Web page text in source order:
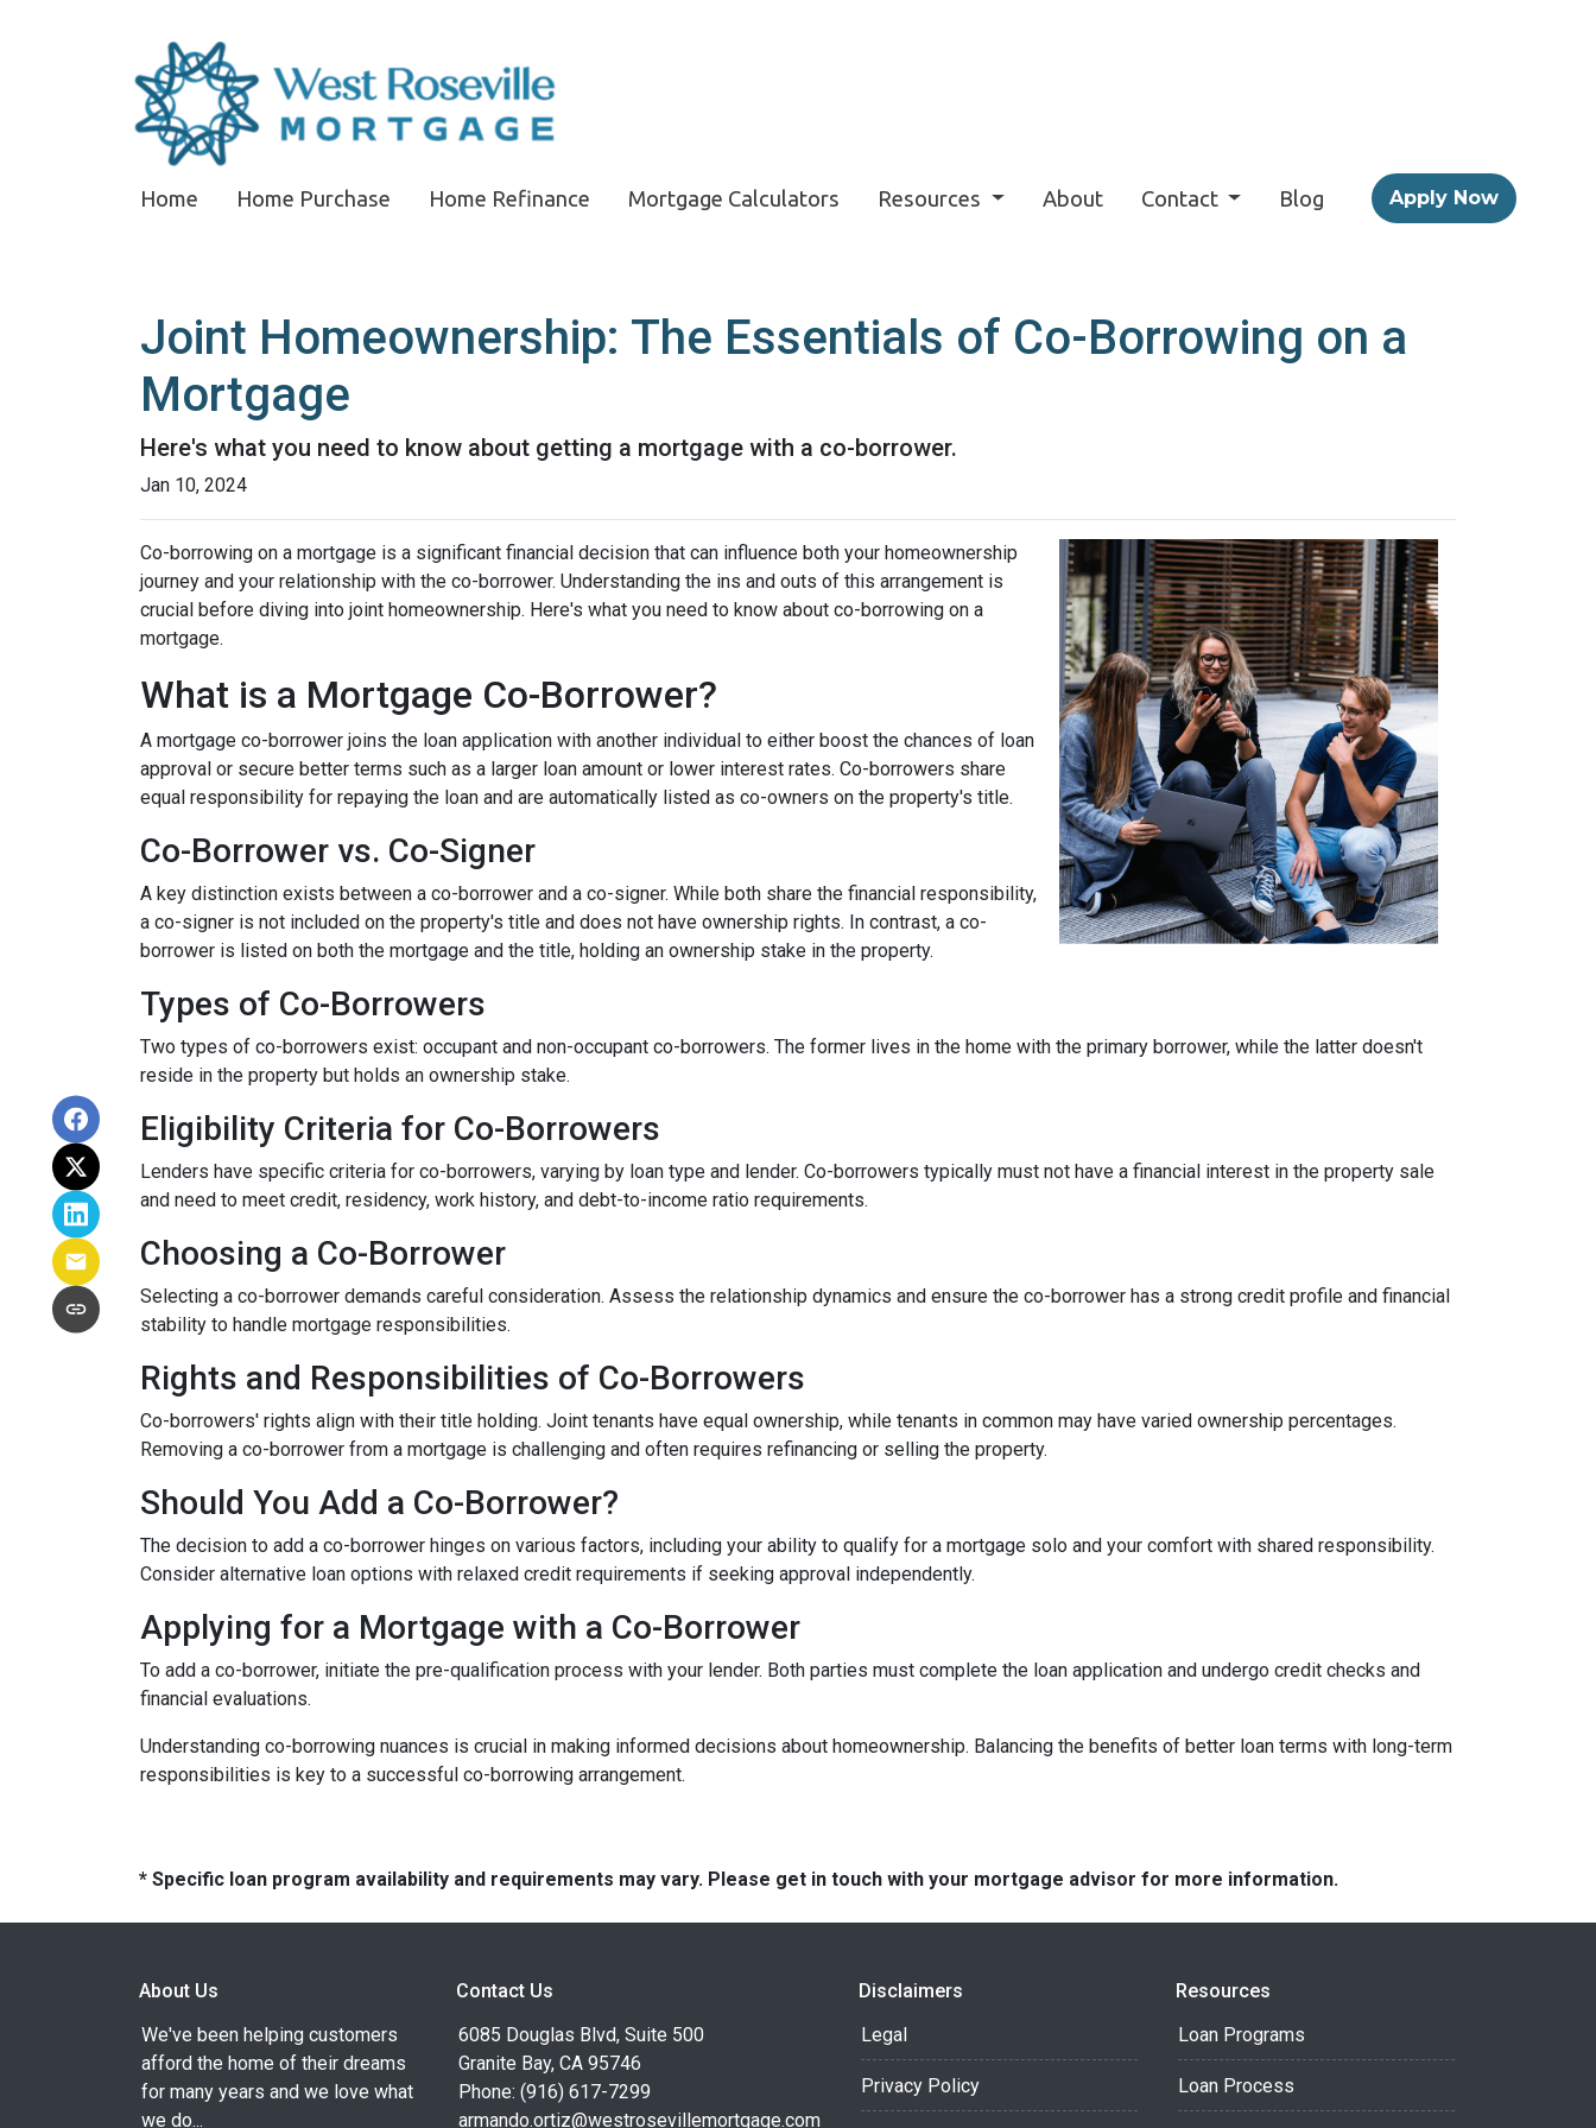
Home Home Purchase Home Refinance Mortgage Calculators Resources About Contact Blog Apply Now
Joint Homeownership: The Essentials of Co-Borrowing on a
Mortgage
Here's what you need to know about getting a mortgage with a co-borrower.
Jan 10, 2024
Co-borrowing on a mortgage is a significant financial decision that can influence both your homeownership
journey and your relationship with the co-borrower. Understanding the ins and outs of this arrangement is
crucial before diving into joint homeownership. Here's what you need to know about co-borrowing on a
mortgage.
What is a Mortgage Co-Borrower?
A mortgage co-borrower joins the loan application with another individual to either boost the chances of loan
approval or secure better terms such as a larger loan amount or lower interest rates. Co-borrowers share
equal responsibility for repaying the loan and are automatically listed as co-owners on the property's title.
Co-Borrower vs. Co-Signer
A key distinction exists between a co-borrower and a co-signer. While both share the financial responsibility,
a co-signer is not included on the property's title and does not have ownership rights. In contrast, a co-
borrower is listed on both the mortgage and the title, holding an ownership stake in the property.
Types of Co-Borrowers
Two types of co-borrowers exist: occupant and non-occupant co-borrowers. The former lives in the home with the primary borrower, while the latter doesn't
reside in the property but holds an ownership stake.
Eligibility Criteria for Co-Borrowers
Lenders have specific criteria for co-borrowers, varying by loan type and lender. Co-borrowers typically must not have a financial interest in the property sale
and need to meet credit, residency, work history, and debt-to-income ratio requirements.
Choosing a Co-Borrower
Selecting a co-borrower demands careful consideration. Assess the relationship dynamics and ensure the co-borrower has a strong credit profile and financial
stability to handle mortgage responsibilities.
Rights and Responsibilities of Co-Borrowers
Co-borrowers' rights align with their title holding. Joint tenants have equal ownership, while tenants in common may have varied ownership percentages.
Removing a co-borrower from a mortgage is challenging and often requires refinancing or selling the property.
Should You Add a Co-Borrower?
The decision to add a co-borrower hinges on various factors, including your ability to qualify for a mortgage solo and your comfort with shared responsibility.
Consider alternative loan options with relaxed credit requirements if seeking approval independently.
Applying for a Mortgage with a Co-Borrower
To add a co-borrower, initiate the pre-qualification process with your lender. Both parties must complete the loan application and undergo credit checks and
financial evaluations.
Understanding co-borrowing nuances is crucial in making informed decisions about homeownership. Balancing the benefits of better loan terms with long-term
responsibilities is key to a successful co-borrowing arrangement.
* Specific loan program availability and requirements may vary. Please get in touch with your mortgage advisor for more information.
About Us
We've been helping customers
afford the home of their dreams
for many years and we love what
we do...
Contact Us
6085 Douglas Blvd, Suite 500
Granite Bay, CA 95746
Phone: (916) 617-7299
armando.ortiz@westrosevillemortgage.com
Disclaimers
Legal
Privacy Policy
Resources
Loan Programs
Loan Process